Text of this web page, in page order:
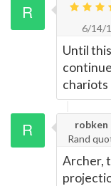
6/14/
Until
chariots
robken
Rand
Archer,